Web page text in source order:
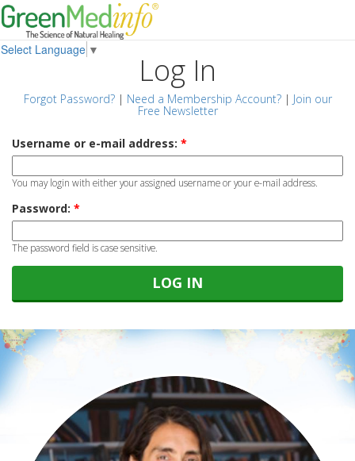
Select Language ▼
Log In
Forgot Password?| Need a Membership Account?| Join our
Free Newsletter
Username or e-mail address: *
You may login with either your assigned username or your e-mail address.
Password: *
The password field is case sensitive.